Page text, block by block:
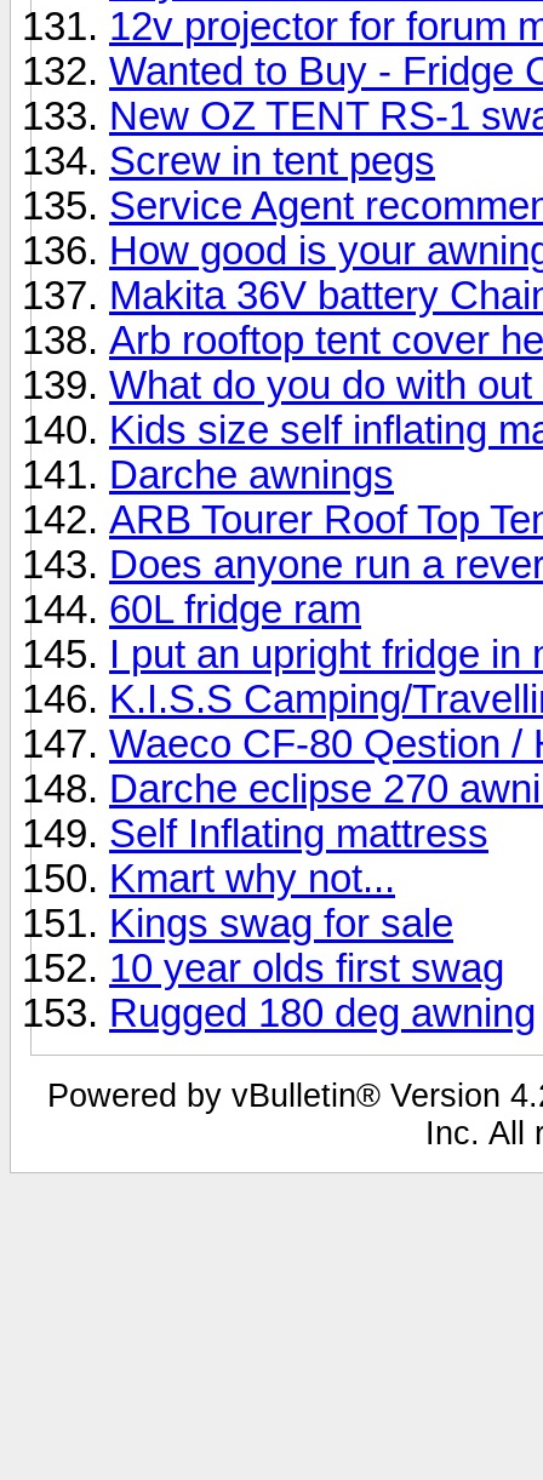
12v projector for forum
Wanted to Buy - Fridge
New OZ TENT RS-1
Screw in tent pegs
Service Agent
How good is your
Makita 36V battery
Arb rooftop tent cover
What do you do with
Kids size self inflating
Darche awnings
ARB Tourer Roof Top
Does anyone run a
60L fridge ram
I put an upright fridge in
K.I.S.S Camping/
Waeco CF-80 Qestion /
Darche eclipse 270
Self Inflating mattress
Kmart why not...
Kings swag for sale
10 year olds first swag
Rugged 180 deg awning
Powered by vBulletin® Version
Inc. All